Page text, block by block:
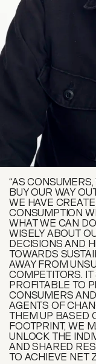
“AS
BUY OUR WAY
WE HAVE
CONSUMPTION
WHAT WE CAN
WISELY ABOUT
DECISIONS AND
TOWARDS
AWAY FROM
COMPETITORS.
PROFITABLE TO
CONSUMERS
AGENTS OF
THEM UP BASED
FOOTPRINT, WE
UNLOCK THE
AND SHARED
TO ACHIEVE NET